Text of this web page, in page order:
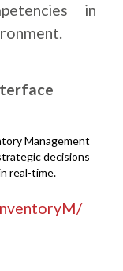
in
Management
decisions
real-time.